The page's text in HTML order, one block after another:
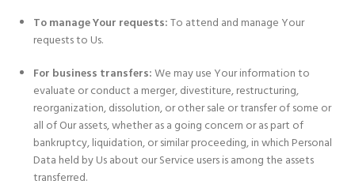
To manage Your requests:To attend and manage Your
requests to Us.
For business transfers:We may use Your information to
evaluate or conduct a merger, divestiture, restructuring,
reorganization, dissolution, or other sale or transfer of some or
all of Our assets, whether as a going concern or as part of
bankruptcy, liquidation, or similar proceeding, in which Personal
Data held by Us about our Service users is among the assets
transferred.